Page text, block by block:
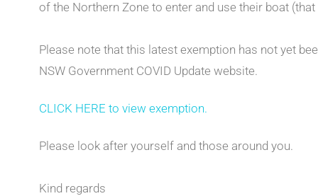
of the Northern Zone to enter and use their boat
Please note that this latest exemption has not yet
NSW Government COVID Update website.
CLICK HERE to view exemption.
Please look after yourself and those around you.
Kind regards